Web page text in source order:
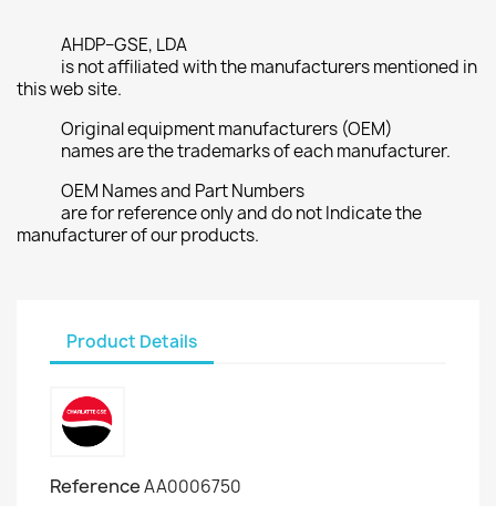
AHDP–GSE, LDA
is not affiliated with the manufacturers mentioned in
this web site.
Original equipment manufacturers (OEM)
names are the trademarks of each manufacturer.
OEM Names and Part Numbers
are for reference only and do not Indicate the
manufacturer of our products.
Product Details
ReferenceAA0006750